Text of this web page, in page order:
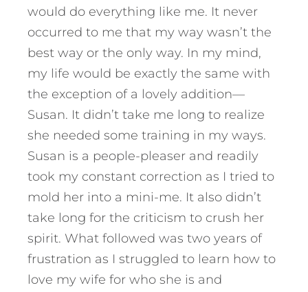
would do everything like me. It never
occurred to me that my way wasn’t the
best way or the only way. In my mind,
my life would be exactly the same with
the exception of a lovely addition—
Susan. It didn’t take me long to realize
she needed some training in my ways.
Susan is a people-pleaser and readily
took my constant correction as I tried to
mold her into a mini-me. It also didn’t
take long for the criticism to crush her
spirit. What followed was two years of
frustration as I struggled to learn how to
love my wife for who she is and